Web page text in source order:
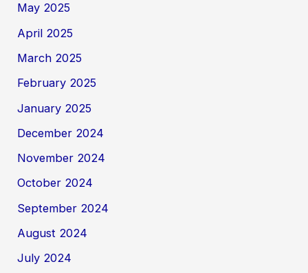
May 2025
April 2025
March 2025
February 2025
January 2025
December 2024
November 2024
October 2024
September 2024
August 2024
July 2024